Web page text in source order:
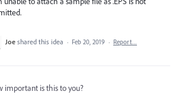
Joe shared this idea · Feb 20, 2019 · Report…
important is this to you?